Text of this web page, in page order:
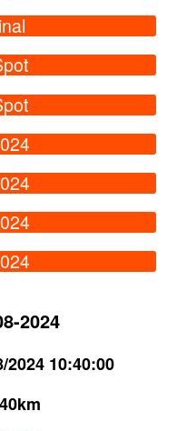
2024
2024 10:40:00
40km